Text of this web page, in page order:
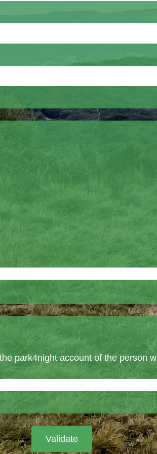
park4night account of the person
Validate